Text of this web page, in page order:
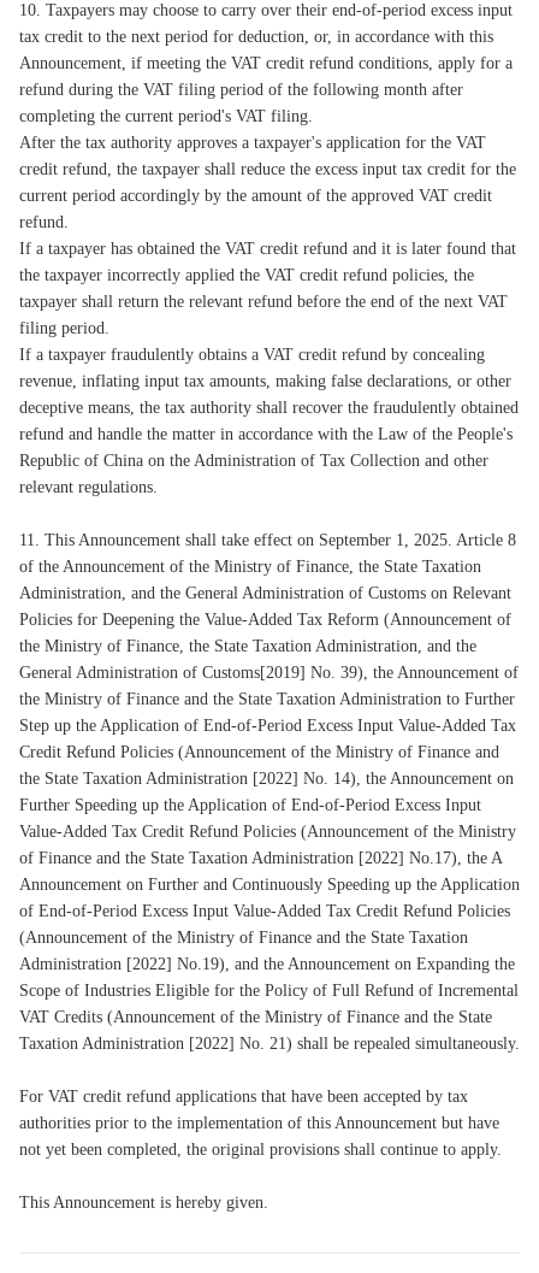
10. Taxpayers may choose to carry over their end-of-period excess input
tax credit to the next period for deduction, or, in accordance with this
Announcement, if meeting the VAT credit refund conditions, apply for a
refund during the VAT filing period of the following month after
completing the current period's VAT filing.
After the tax authority approves a taxpayer's application for the VAT
credit refund, the taxpayer shall reduce the excess input tax credit for the
current period accordingly by the amount of the approved VAT credit
refund.
If a taxpayer has obtained the VAT credit refund and it is later found that
the taxpayer incorrectly applied the VAT credit refund policies, the
taxpayer shall return the relevant refund before the end of the next VAT
filing period.
If a taxpayer fraudulently obtains a VAT credit refund by concealing
revenue, inflating input tax amounts, making false declarations, or other
deceptive means, the tax authority shall recover the fraudulently obtained
refund and handle the matter in accordance with the Law of the People's
Republic of China on the Administration of Tax Collection and other
relevant regulations.
11. This Announcement shall take effect on September 1, 2025. Article 8
of the Announcement of the Ministry of Finance, the State Taxation
Administration, and the General Administration of Customs on Relevant
Policies for Deepening the Value-Added Tax Reform (Announcement of
the Ministry of Finance, the State Taxation Administration, and the
General Administration of Customs[2019] No. 39), the Announcement of
the Ministry of Finance and the State Taxation Administration to Further
Step up the Application of End-of-Period Excess Input Value-Added Tax
Credit Refund Policies (Announcement of the Ministry of Finance and
the State Taxation Administration [2022] No. 14), the Announcement on
Further Speeding up the Application of End-of-Period Excess Input
Value-Added Tax Credit Refund Policies (Announcement of the Ministry
of Finance and the State Taxation Administration [2022] No.17), the A
Announcement on Further and Continuously Speeding up the Application
of End-of-Period Excess Input Value-Added Tax Credit Refund Policies
(Announcement of the Ministry of Finance and the State Taxation
Administration [2022] No.19), and the Announcement on Expanding the
Scope of Industries Eligible for the Policy of Full Refund of Incremental
VAT Credits (Announcement of the Ministry of Finance and the State
Taxation Administration [2022] No. 21) shall be repealed simultaneously.
For VAT credit refund applications that have been accepted by tax
authorities prior to the implementation of this Announcement but have
not yet been completed, the original provisions shall continue to apply.
This Announcement is hereby given.